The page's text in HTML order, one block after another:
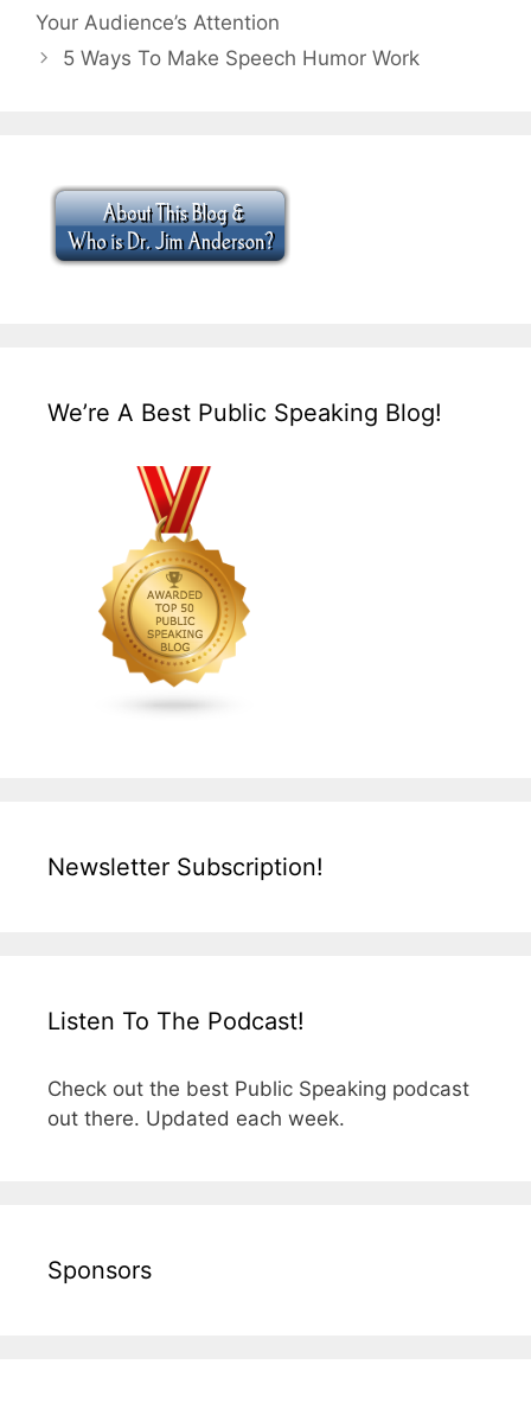
Your Audience’s Attention
5 Ways To Make Speech Humor Work
We’re A Best Public Speaking Blog!
Newsletter Subscription!
Listen To The Podcast!
Check out the best Public Speaking podcast
out there. Updated each week.
Sponsors